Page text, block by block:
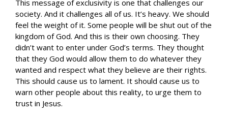
This message of exclusivity is one that challenges our
society. And it challenges all of us. It’s heavy. We should
feel the weight of it. Some people will be shut out of the
kingdom of God. And this is their own choosing. They
didn’t want to enter under God’s terms. They thought
that they God would allow them to do whatever they
wanted and respect what they believe are their rights.
This should cause us to lament. It should cause us to
warn other people about this reality, to urge them to
trust in Jesus.